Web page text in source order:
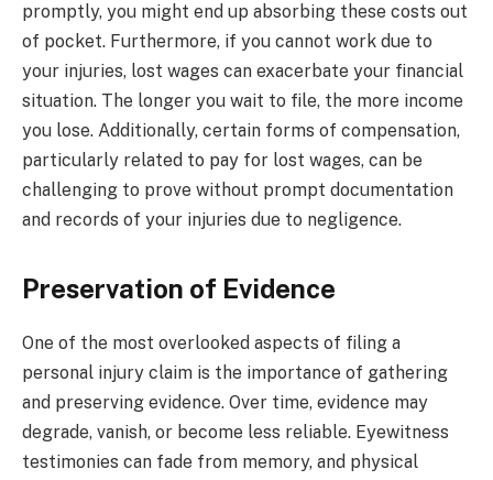
promptly, you might end up absorbing these costs out
of pocket. Furthermore, if you cannot work due to
your injuries, lost wages can exacerbate your financial
situation. The longer you wait to file, the more income
you lose. Additionally, certain forms of compensation,
particularly related to pay for lost wages, can be
challenging to prove without prompt documentation
and records of your injuries due to negligence.
Preservation of Evidence
One of the most overlooked aspects of filing a
personal injury claim is the importance of gathering
and preserving evidence. Over time, evidence may
degrade, vanish, or become less reliable. Eyewitness
testimonies can fade from memory, and physical